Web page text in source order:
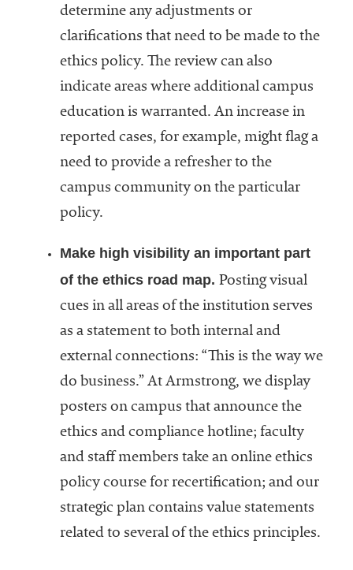
determine any adjustments or
clarifications that need to be made to the
ethics policy. The review can also
indicate areas where additional campus
education is warranted. An increase in
reported cases, for example, might flag a
need to provide a refresher to the
campus community on the particular
policy.
Make high visibility an important part
of the ethics road map. Posting visual
cues in all areas of the institution serves
as a statement to both internal and
external connections: “This is the way we
do business.” At Armstrong, we display
posters on campus that announce the
ethics and compliance hotline; faculty
and staff members take an online ethics
policy course for recertification; and our
strategic plan contains value statements
related to several of the ethics principles.